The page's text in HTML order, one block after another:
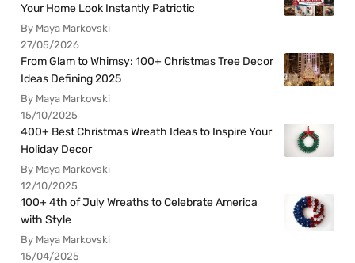
Your Home Look Instantly Patriotic
By Maya Markovski
27/05/2026
From Glam to Whimsy: 100+ Christmas Tree Decor
Ideas Defining 2025
By Maya Markovski
15/10/2025
400+ Best Christmas Wreath Ideas to Inspire Your
Holiday Decor
By Maya Markovski
12/10/2025
100+ 4th of July Wreaths to Celebrate America
with Style
By Maya Markovski
15/04/2025